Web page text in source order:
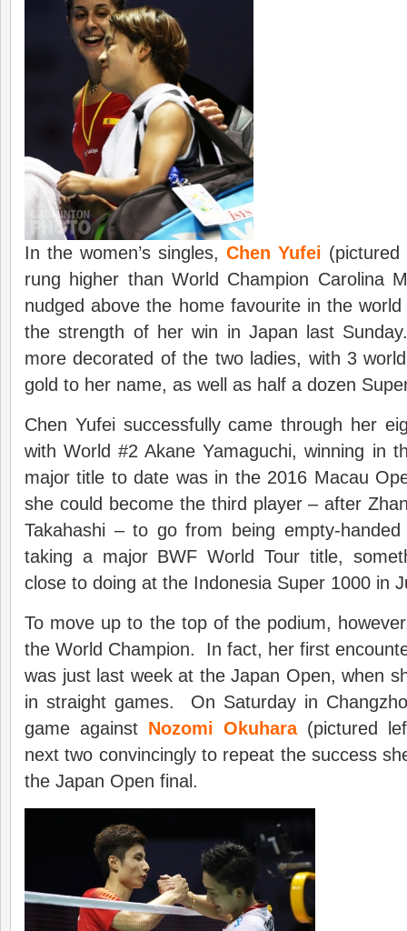
In the women’s singles, Chen Yufei
rung higher than World Champion Carolina
nudged above the home favourite in the
the strength of her win in Japan last
more decorated of the two ladies, with 3
gold to her name, as well as half a dozen
Chen Yufei successfully came through her
with World #2 Akane Yamaguchi, winning in
major title to date was in the 2016 Macau
she could become the third player – after
Takahashi – to go from being empty-
taking a major BWF World Tour title,
close to doing at the Indonesia Super 1000 in
To move up to the top of the podium,
the World Champion. In fact, her first
was just last week at the Japan Open, when
in straight games. On Saturday in
game against Nozomi Okuhara(pictured
next two convincingly to repeat the success
the Japan Open final.